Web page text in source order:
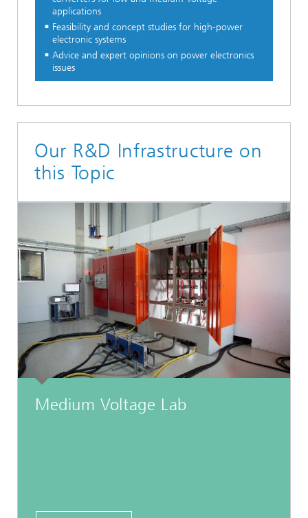
applications
Feasibility and concept studies for high-power
electronic systems
Advice and expert opinions on power electronics
issues
Our R&D Infrastructure on
this Topic
Medium Voltage Lab